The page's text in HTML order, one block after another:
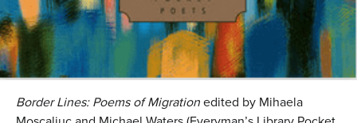
Border Lines: Poems of Migrationedited by Mihaela